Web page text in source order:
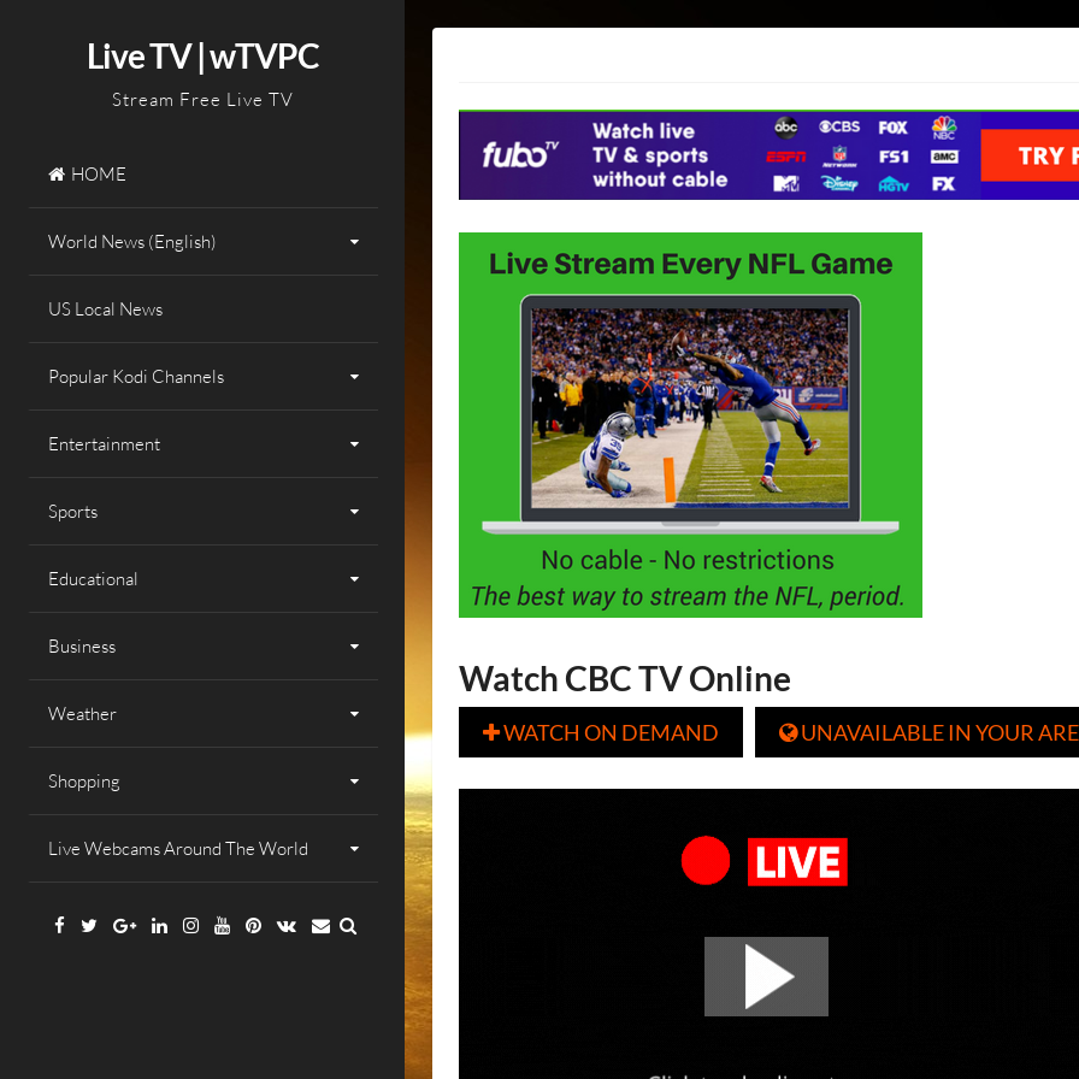
Live TV | wTVPC
Stream Free Live TV
HOME
World News (English)
US Local News
Popular Kodi Channels
Entertainment
Sports
Educational
Business
Weather
Shopping
Live Webcams Around The World
Facebook
TwitterGoogleLinkedinInstagramYouTube
Pinterest
VK Email
Watch CBC TV Online
WATCH ON DEMAND UNAVAILABLE IN YOUR